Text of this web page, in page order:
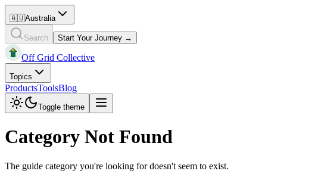
🇦🇺Australia
Search Start Your Journey →
Off Grid Collective
Topics
ProductsToolsBlog
Toggle theme
Category Not Found
The guide category you're looking for doesn't seem to exist.